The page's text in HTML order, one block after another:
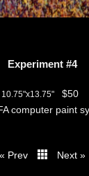
Experiment #4
10.75"x13.75"
$50
computer paint
« Prev
Next »